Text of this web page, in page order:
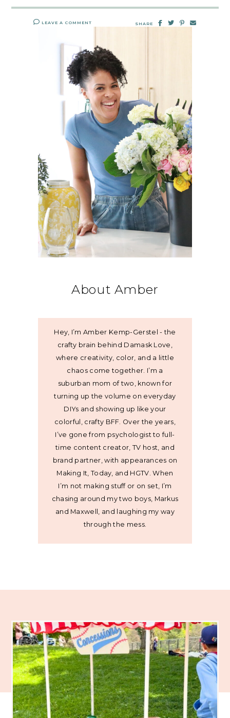
LEAVE A COMMENT SHARE
About Amber
Hey, I’m Amber Kemp-Gerstel - the
crafty brain behind Damask Love,
where creativity, color, and a little
chaos come together. I’m a
suburban mom of two, known for
turning up the volume on everyday
DIYs and showing up like your
colorful, crafty BFF. Over the years,
I’ve gone from psychologist to full-
time content creator, TV host, and
brand partner, with appearances on
Making It, Today, and HGTV. When
I’m not making stuff or on set, I’m
chasing around my two boys, Markus
and Maxwell, and laughing my way
through the mess.